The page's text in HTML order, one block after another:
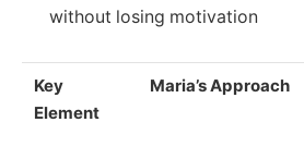
without losing motivation
Key
Element
Maria’s Approach